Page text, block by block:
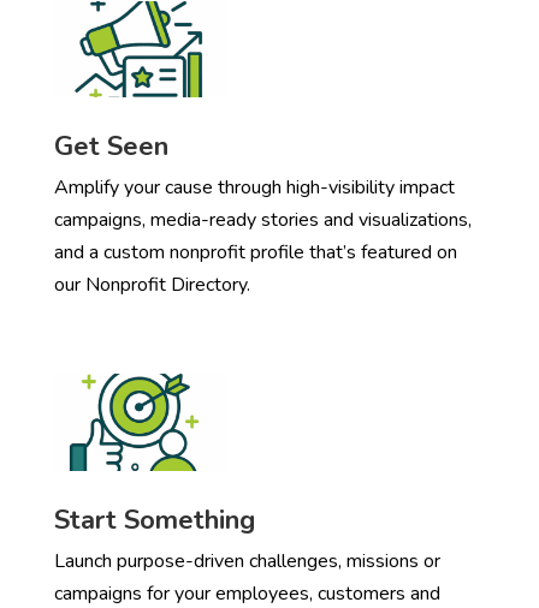
Get Seen
Amplify your cause through high-visibility impact
campaigns, media-ready stories and visualizations,
and a custom nonprofit profile that’s featured on
our Nonprofit Directory.
Start Something
Launch purpose-driven challenges, missions or
campaigns for your employees, customers and